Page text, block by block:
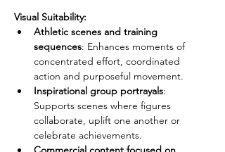
Visual Suitability:
Athletic scenes and training
sequences: Enhances moments of
concentrated effort, coordinated
action and purposeful movement.
Inspirational group portrayals:
Supports scenes where figures
collaborate, uplift one another or
celebrate achievements.